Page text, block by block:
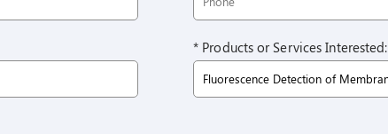
* Products or Services Interested: